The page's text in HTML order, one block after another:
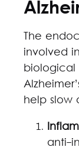
The
involved
biological
help slow
anti-